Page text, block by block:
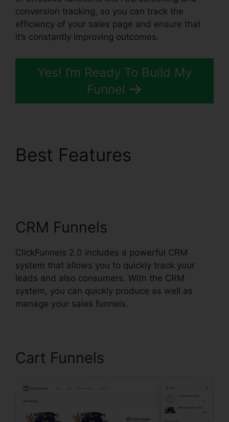
conversion tracking, so you can track the
efficiency of your sales page and ensure that
it’s constantly improving outcomes.
Yes! I’m Ready To Build My
Funnel
Best Features
CRM Funnels
ClickFunnels 2.0 includes a powerful CRM
system that allows you to quickly track your
leads and also consumers. With the CRM
system, you can quickly produce as well as
manage your sales funnels.
Cart Funnels